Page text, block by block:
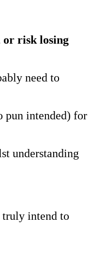
or risk losing
need to
pun intended) for
understanding
truly intend to